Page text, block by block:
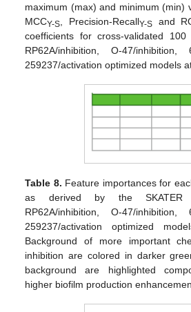
maximum (max) and minimum (min)
MCCY-S , Precision-RecallY-S and
coefficients for cross-validated
RP62A/inhibition, O-47/inhibition,
259237/activation optimized models
Table 8. Feature importances for
as derived by the
RP62A/inhibition, O-47/inhibition,
259237/activation optimized
Background of more important
inhibition are colored in darker
background are highlighted
higher biofilm production